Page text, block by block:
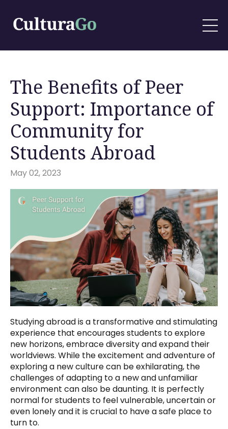
The Benefits of Peer
Support: Importance of
Community for
Students Abroad
May 02, 2023
Studying abroad is a transformative and stimulating
experience that encourages students to explore
new horizons, embrace diversity and expand their
worldviews. While the excitement and adventure of
exploring a new culture can be exhilarating, the
challenges of adapting to a new and unfamiliar
environment can also be daunting. It is perfectly
normal for students to feel vulnerable, uncertain or
even lonely and it is crucial to have a safe place to
turn to.